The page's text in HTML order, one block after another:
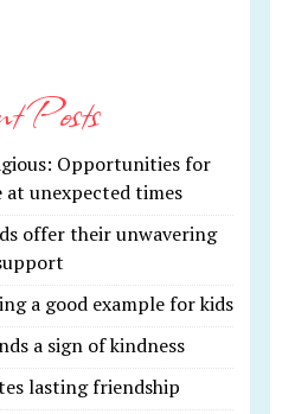
Posts
Opportunities for
at unexpected times
offer their unwavering
a good example for kids
a sign of kindness
lasting friendship